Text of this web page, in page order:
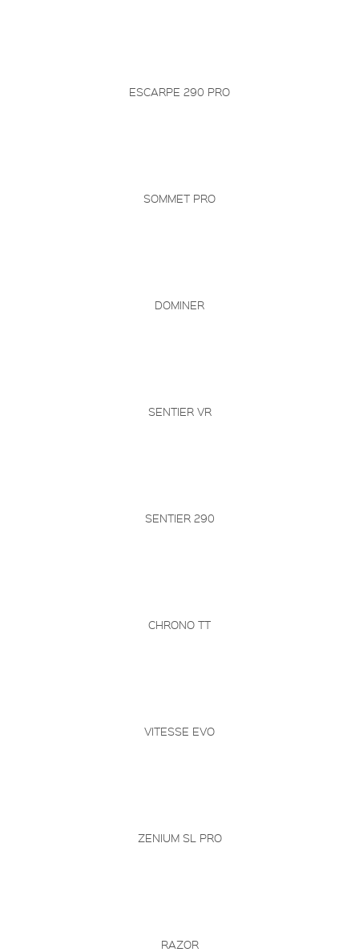
ESCARPE 290 PRO
SOMMET PRO
DOMINER
SENTIER VR
SENTIER 290
CHRONO TT
VITESSE EVO
ZENIUM SL PRO
RAZOR